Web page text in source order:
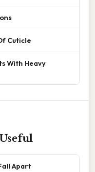
Cuticle
With Heavy
Apart